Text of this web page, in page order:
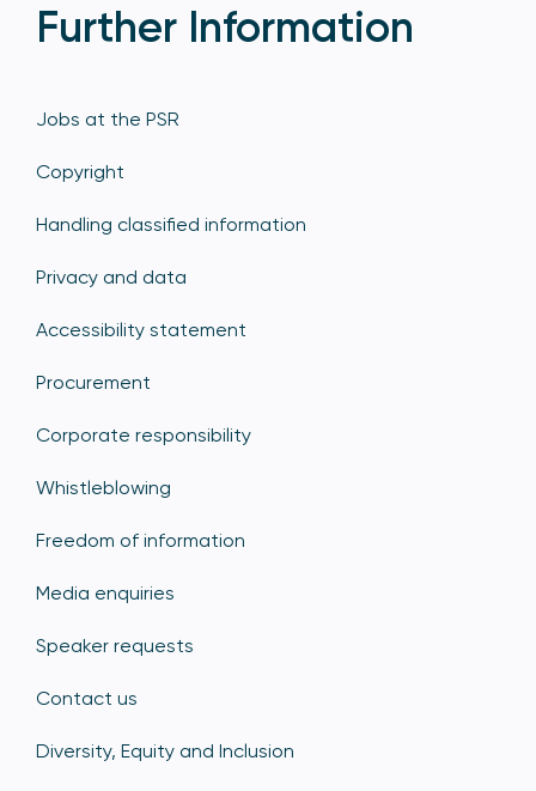
Further Information
Jobs at the PSR
Copyright
Handling classified information
Privacy and data
Accessibility statement
Procurement
Corporate responsibility
Whistleblowing
Freedom of information
Media enquiries
Speaker requests
Contact us
Diversity, Equity and Inclusion